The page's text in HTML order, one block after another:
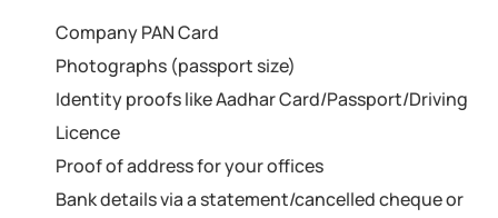
Company PAN Card
Photographs (passport size)
Identity proofs like Aadhar Card/Passport/Driving
Licence
Proof of address for your offices
Bank details via a statement/cancelled cheque or